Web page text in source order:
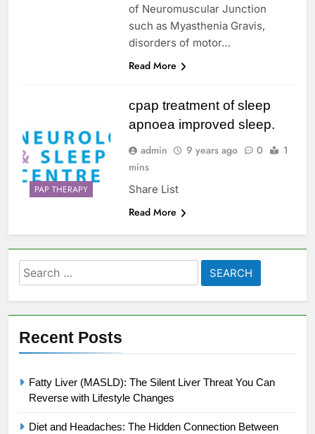
of Neuromuscular Junction
such as Myasthenia Gravis,
disorders of motor…
Read More
PAP THERAPY
cpap treatment of sleep
apnoea improved sleep.
admin 9 years ago 0
1
mins
Share List
Read More
Search
for:
Recent Posts
Fatty Liver (MASLD): The Silent Liver Threat You Can
Reverse with Lifestyle Changes
Diet and Headaches: The Hidden Connection Between